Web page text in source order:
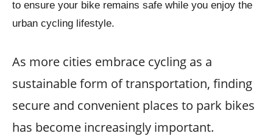
to ensure your bike remains safe while you enjoy the
urban cycling lifestyle.
As more cities embrace cycling as a
sustainable form of transportation, finding
secure and convenient places to park bikes
has become increasingly important.